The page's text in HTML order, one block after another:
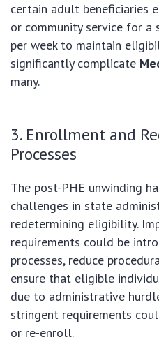
certain adult beneficiaries
or community service for a
per week to maintain
significantly complicate
many.
3. Enrollment and
Processes
The post-PHE unwinding
challenges in state
redetermining eligibility.
requirements could be
processes, reduce
ensure that eligible
due to administrative
stringent requirements
or re-enroll.